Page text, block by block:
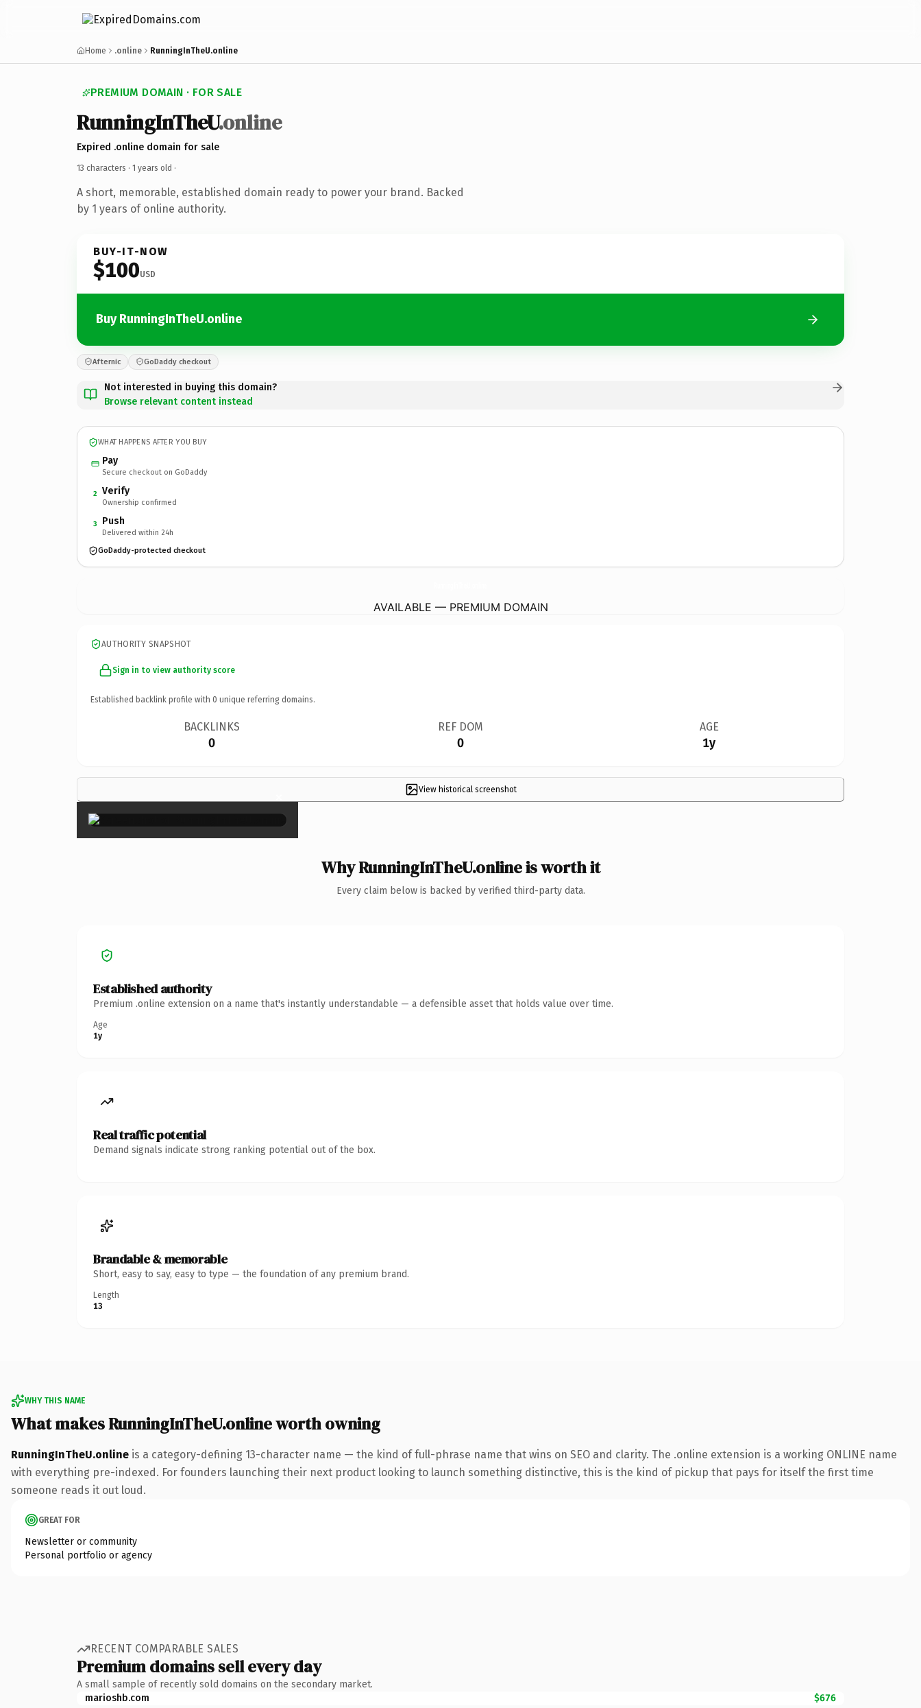
Home .online RunningInTheU.online
PREMIUM DOMAIN · FOR SALE
RunningInTheU.online
Expired .online domain for sale
13 characters · 1 years old ·
A short, memorable, established domain ready to power your brand. Backed
by 1 years of online authority.
BUY-IT-NOW
$100USD
Buy RunningInTheU.online
Afternic GoDaddy checkout
Not interested in buying this domain?
Browse relevant content instead
WHAT HAPPENS AFTER YOU BUY
Pay
Secure checkout on GoDaddy
2 Verify
Ownership confirmed
3 Push
Delivered within 24h
GoDaddy-protected checkout
AVAILABLE — PREMIUM DOMAIN
AUTHORITY SNAPSHOT
Sign in to view authority score
Established backlink profile with 0 unique referring domains.
BACKLINKS
0
REF DOM
0
AGE
1y
View historical screenshot
×
Why RunningInTheU.online is worth it
Every claim below is backed by verified third-party data.
Established authority
Premium .online extension on a name that's instantly understandable — a defensible asset that holds value over time.
Age
1y
Real traffic potential
Demand signals indicate strong ranking potential out of the box.
Brandable & memorable
Short, easy to say, easy to type — the foundation of any premium brand.
Length
13
WHY THIS NAME
What makes RunningInTheU.online worth owning
RunningInTheU.online is a category-defining 13-character name — the kind of full-phrase name that wins on SEO and clarity. The .online extension is a working ONLINE name
with everything pre-indexed. For founders launching their next product looking to launch something distinctive, this is the kind of pickup that pays for itself the first time
someone reads it out loud.
GREAT FOR
Newsletter or community
Personal portfolio or agency
RECENT COMPARABLE SALES
Premium domains sell every day
A small sample of recently sold domains on the secondary market.
marioshb.com
$676